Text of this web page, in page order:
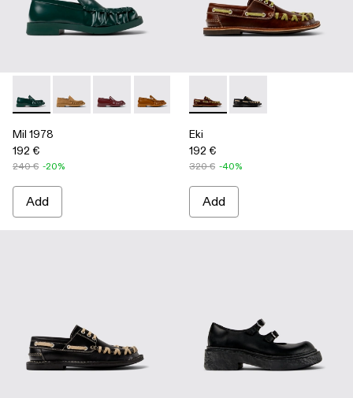
Mil 1978 - A500039-002 - Green Leather Loafers
Mil 1978 - A500039-006
Mil 1978 - A500039-005
Mil 1978 - A500039-003 - Brown
Mil 1978 - A500039-001 -
Mil 1978
192 €
240 € -20%
Add
Eki - A500040-001 - Brown
Eki - A500040-002 -
Eki
192 €
320 € -40%
Add